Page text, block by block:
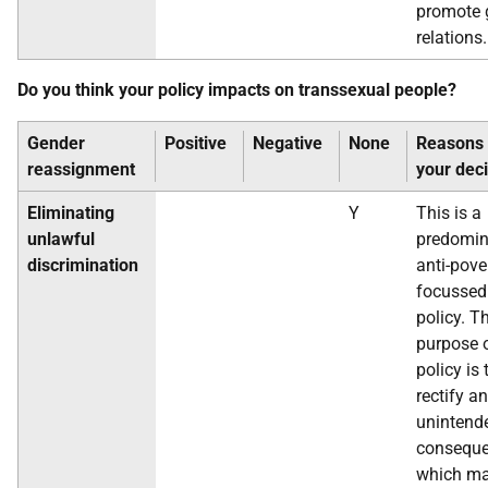
promote
relations.
Do you think your policy impacts on transsexual people?
Gender
reassignment
Positive Negative None
your
Eliminating
unlawful
discrimination
Y
This is a
anti-
focussed
policy.
purpose
policy is
rectify an
which